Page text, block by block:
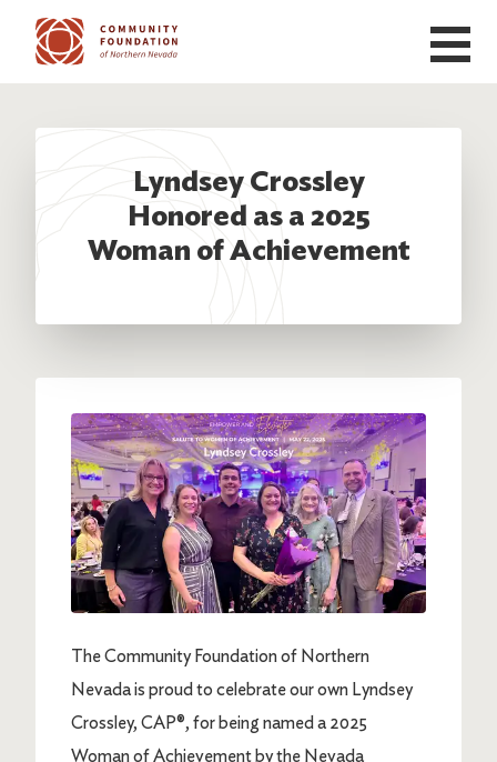
Skip to main content
Lyndsey Crossley
Honored as a 2025
Woman of Achievement
The Community Foundation of Northern
Nevada is proud to celebrate our own Lyndsey
Crossley, CAP®, for being named a 2025
Woman of Achievement by the Nevada